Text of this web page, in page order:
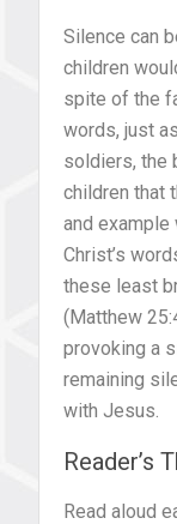
Silence can
children
spite of the
words, just
soldiers, the
children that
and example
Christ’s
these least
(Matthew
provoking a
remaining
with Jesus.
Reader’s
Read aloud